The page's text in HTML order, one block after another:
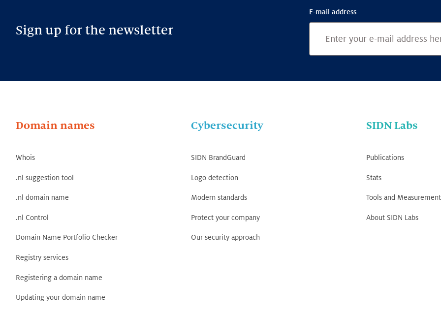
Sign up for the newsletter
E-mail address
Domain names
Whois
.nl suggestion tool
.nl domain name
.nl Control
Domain Name Portfolio Checker
Registry services
Registering a domain name
Updating your domain name
Cybersecurity
SIDN BrandGuard
Logo detection
Modern standards
Protect your company
Our security approach
SIDN Labs
Publications
Stats
Tools and
About SIDN Labs